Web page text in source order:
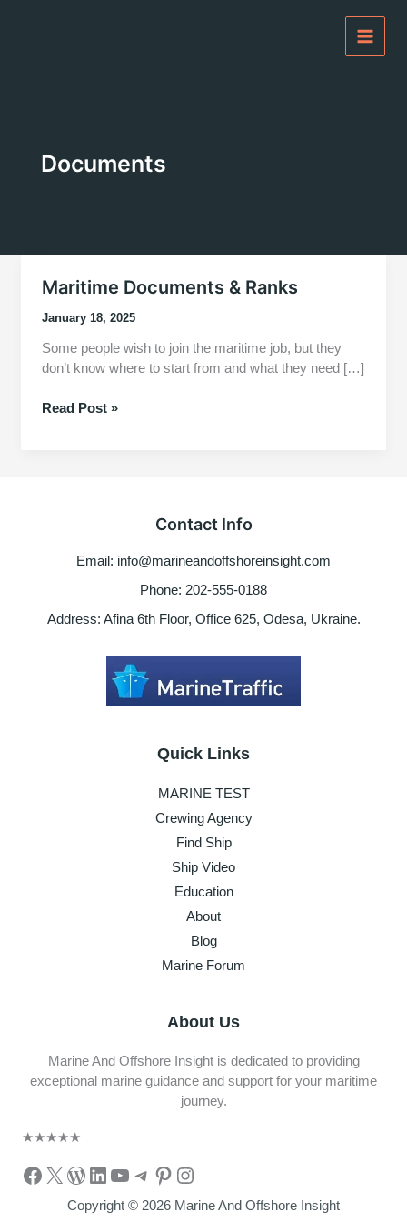
Documents
Maritime Documents & Ranks
January 18, 2025
Some people wish to join the maritime job, but they
don’t know where to start from and what they need […]
Maritime
Read Post »
Contact Info
Email: info@marineandoffshoreinsight.com
Phone: 202-555-0188
Address: Afina 6th Floor, Office 625, Odesa, Ukraine.
Quick Links
MARINE TEST
Crewing Agency
Find Ship
Ship Video
Education
About
Blog
Marine Forum
About Us
Marine And Offshore Insight is dedicated to providing
exceptional marine guidance and support for your maritime
journey.
★★★★★
Facebook
X WordPress
LinkedIn
YouTube
Telegram
Pinterest
Instagram
Copyright © 2026 Marine And Offshore Insight